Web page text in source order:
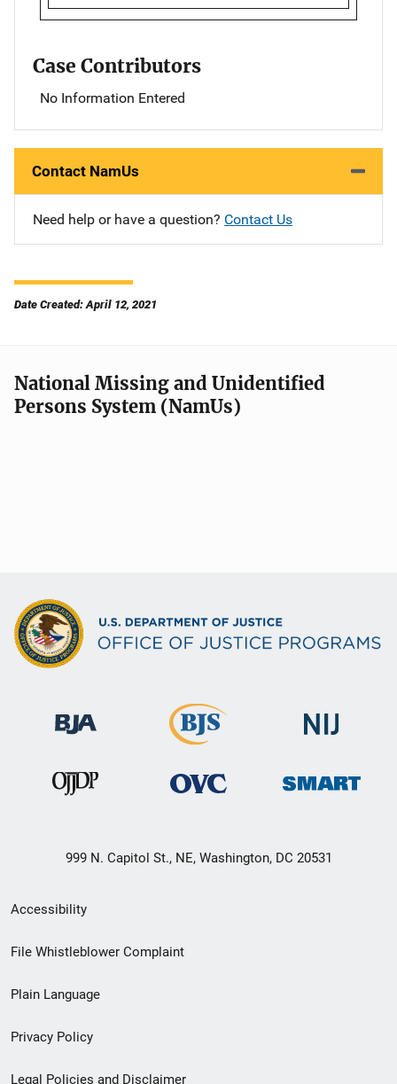
Case Contributors
No Information Entered
Contact NamUs
Need help or have a question? Contact Us
Date Created: April 12, 2021
National Missing and Unidentified
Persons System (NamUs)
999 N. Capitol St., NE, Washington, DC 20531
Secondary
Footer
menu
Accessibility
File Whistleblower Complaint
Plain Language
Privacy Policy
Legal Policies and Disclaimer